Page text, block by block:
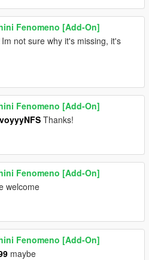
Fenomeno [Add-On]
Im not sure why it's missing, it's
Fenomeno [Add-On]
Thanks!
Fenomeno [Add-On]
welcome
Fenomeno [Add-On]
maybe